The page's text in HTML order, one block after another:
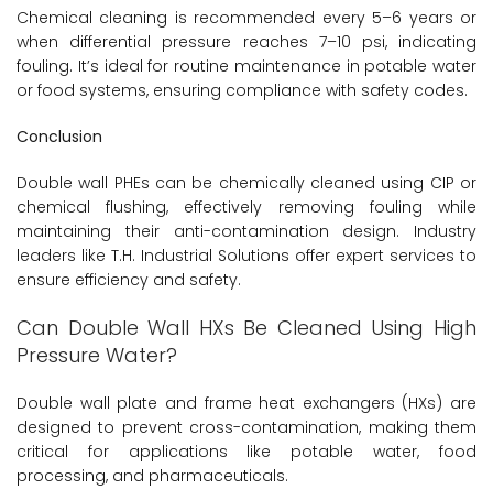
Chemical cleaning is recommended every 5–6 years or
when differential pressure reaches 7–10 psi, indicating
fouling. It’s ideal for routine maintenance in potable water
or food systems, ensuring compliance with safety codes.
Conclusion
Double wall PHEs can be chemically cleaned using CIP or
chemical flushing, effectively removing fouling while
maintaining their anti-contamination design. Industry
leaders like T.H. Industrial Solutions offer expert services to
ensure efficiency and safety.
Can Double Wall HXs Be Cleaned Using High
Pressure Water?
Double wall plate and frame heat exchangers (HXs) are
designed to prevent cross-contamination, making them
critical for applications like potable water, food
processing, and pharmaceuticals.